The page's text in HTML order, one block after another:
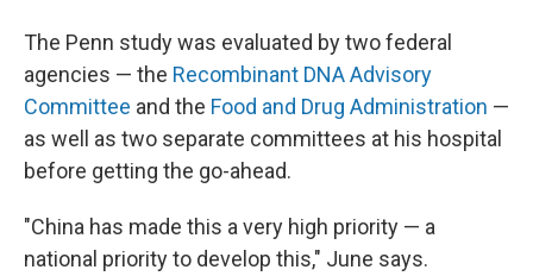
The Penn study was evaluated by two federal
agencies — the Recombinant DNA Advisory
Committee and the Food and Drug Administration —
as well as two separate committees at his hospital
before getting the go-ahead.
"China has made this a very high priority — a
national priority to develop this," June says.